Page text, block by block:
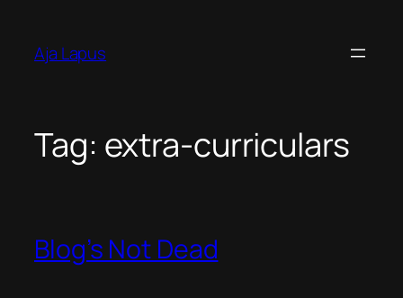
content
Aja Lapus
Tag: extra-curriculars
Blog’s Not Dead